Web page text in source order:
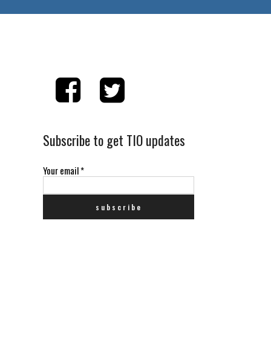
Subscribe to get TIO updates
Your email*